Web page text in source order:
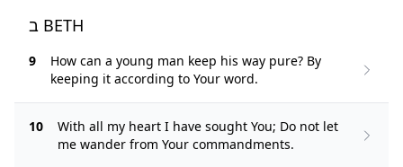
ב BETH
9
How can a young man keep his way pure? By
keeping it according to Your word.
10
With all my heart I have sought You; Do not let
me wander from Your commandments.